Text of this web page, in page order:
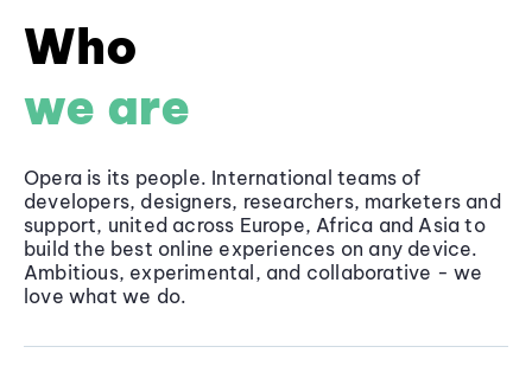
Who
we are
Opera is its people. International teams of
developers, designers, researchers, marketers and
support, united across Europe, Africa and Asia to
build the best online experiences on any device.
Ambitious, experimental, and collaborative - we
love what we do.